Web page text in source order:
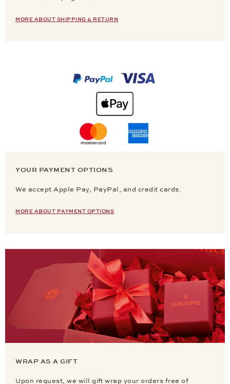
MORE ABOUT SHIPPING & RETURN
YOUR PAYMENT OPTIONS
We accept Apple Pay, PayPal, and credit cards.
MORE ABOUT PAYMENT OPTIONS
WRAP AS A GIFT
Upon request, we will gift wrap your orders free of